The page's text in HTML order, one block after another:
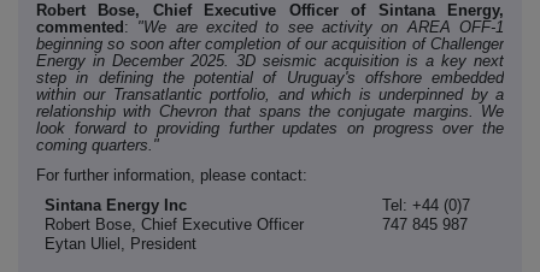
Robert Bose, Chief Executive Officer of Sintana Energy,
commented : "We are excited to see activity on AREA OFF-1
beginning so soon after completion of our acquisition of Challenger
Energy in December 2025. 3D seismic acquisition is a key next
step in defining the potential of Uruguay's offshore embedded
within our Transatlantic portfolio, and which is underpinned by a
relationship with Chevron that spans the conjugate margins. We
look forward to providing further updates on progress over the
coming quarters."
For further information, please contact:
Sintana Energy Inc
Robert Bose, Chief Executive Officer
Eytan Uliel, President
Tel: +44 (0)7
747 845 987